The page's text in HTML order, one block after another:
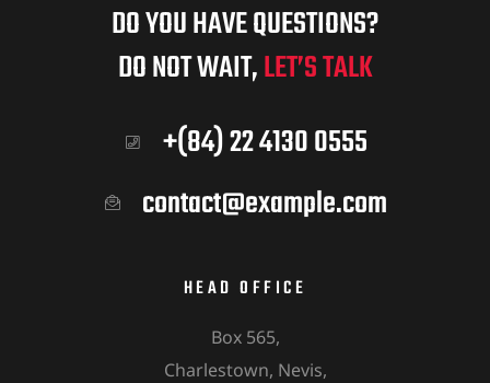
DO YOU HAVE QUESTIONS?
DO NOT WAIT,LET’S TALK
+(84) 22 4130 0555
contact@example.com
HEAD OFFICE
Box 565,
Charlestown, Nevis,